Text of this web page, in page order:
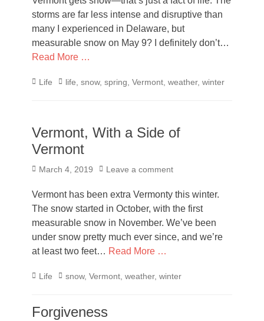
storms are far less intense and disruptive than
many I experienced in Delaware, but
measurable snow on May 9? I definitely don’t…
Read More …
Categories
Life Tags
life snow, spring Vermont weather, winter
Vermont, With a Side of
Vermont
Posted
March 4, 2019 Leave a comment
Vermont has been extra Vermonty this winter.
The snow started in October, with the first
measurable snow in November. We’ve been
under snow pretty much ever since, and we’re
at least two feet… Read More …
Categories
Life Tags
snow, Vermont weather, winter
Forgiveness